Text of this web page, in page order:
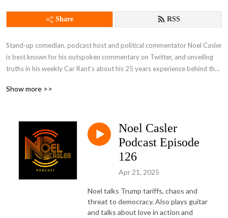
Share RSS
Stand-up comedian, podcast host and political commentator Noel Casler
is best known for his outspoken commentary on Twitter, and unveiling
truths in his weekly Car Rant’s about his 25 years experience behind the
routines have reached millions, especially his revelations about working
Noel is a frequent guest on various Sirius XM and iHeart Radio podcasts;
and in 2021 decided to officially launch his own aptly named podcast the
Noel Casler Podcast.
Noel excels at breaking down complex socio-political subjects into funny
Show more >>
Noel Casler
Podcast Episode
126
Apr 21, 2025
Noel talks Trump tariffs, chaos and
threat to democracy. Also plays guitar
and talks about love in action and